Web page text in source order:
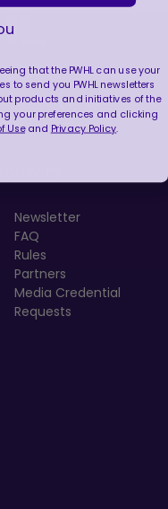
Newsletter
FAQ
Rules
Partners
Media Credential
Requests
that the PWHL can use your
to send you PWHL newsletters
products and initiatives of the
your preferences and clicking
Useand Privacy Policy.